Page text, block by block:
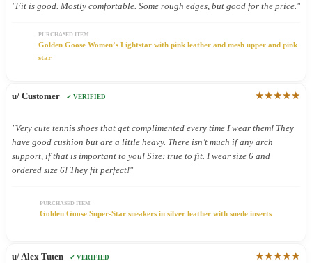
"Fit is good. Mostly comfortable. Some rough edges, but good for the price."
PURCHASED ITEM
Golden Goose Women’s Lightstar with pink leather and mesh upper and pink
star
u/ Customer ✓ VERIFIED ★★★★★
"Very cute tennis shoes that get complimented every time I wear them! They
have good cushion but are a little heavy. There isn’t much if any arch
support, if that is important to you! Size: true to fit. I wear size 6 and
ordered size 6! They fit perfect!"
PURCHASED ITEM
Golden Goose Super-Star sneakers in silver leather with suede inserts
u/ Alex Tuten ✓ VERIFIED ★★★★★